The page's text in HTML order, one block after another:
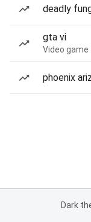
deadly
gta vi
Video game
phoenix
Dark